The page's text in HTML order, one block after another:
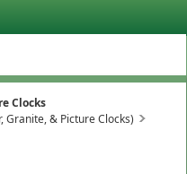
Granite, & Picture Clocks)
Clocks